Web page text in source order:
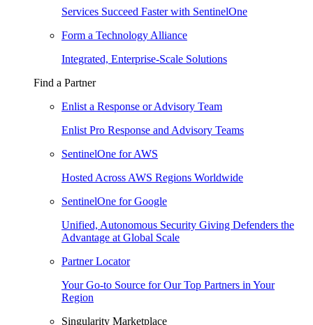
Services Succeed Faster with SentinelOne
Form a Technology Alliance
Integrated, Enterprise-Scale Solutions
Find a Partner
Enlist a Response or Advisory Team
Enlist Pro Response and Advisory Teams
SentinelOne for AWS
Hosted Across AWS Regions Worldwide
SentinelOne for Google
Unified, Autonomous Security Giving Defenders the
Advantage at Global Scale
Partner Locator
Your Go-to Source for Our Top Partners in Your
Region
Singularity Marketplace